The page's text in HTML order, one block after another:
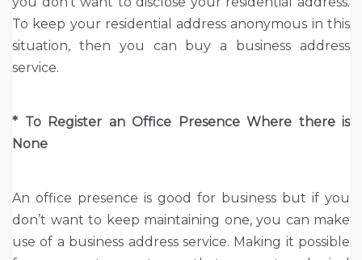
To keep your residential address anonymous in this
situation, then you can buy a business address
service.
* To Register an Office Presence Where there is
None
An office presence is good for business but if you
don’t want to keep maintaining one, you can make
use of a business address service. Making it possible